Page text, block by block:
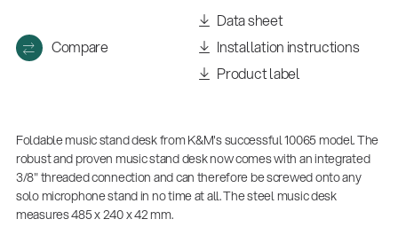
Compare
Data sheet
Installation instructions
Product label
Foldable music stand desk from K&M's successful 10065 model. The
robust and proven music stand desk now comes with an integrated
3/8" threaded connection and can therefore be screwed onto any
solo microphone stand in no time at all. The steel music desk
measures 485 x 240 x 42 mm.